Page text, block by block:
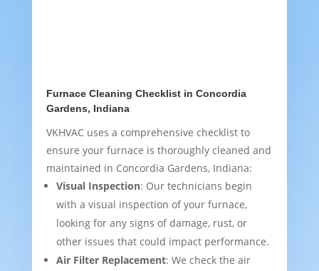
Furnace Cleaning Checklist in Concordia
Gardens, Indiana
VKHVAC uses a comprehensive checklist to
ensure your furnace is thoroughly cleaned and
maintained in Concordia Gardens, Indiana:
Visual Inspection: Our technicians begin
with a visual inspection of your furnace,
looking for any signs of damage, rust, or
other issues that could impact performance.
Air Filter Replacement: We check the air